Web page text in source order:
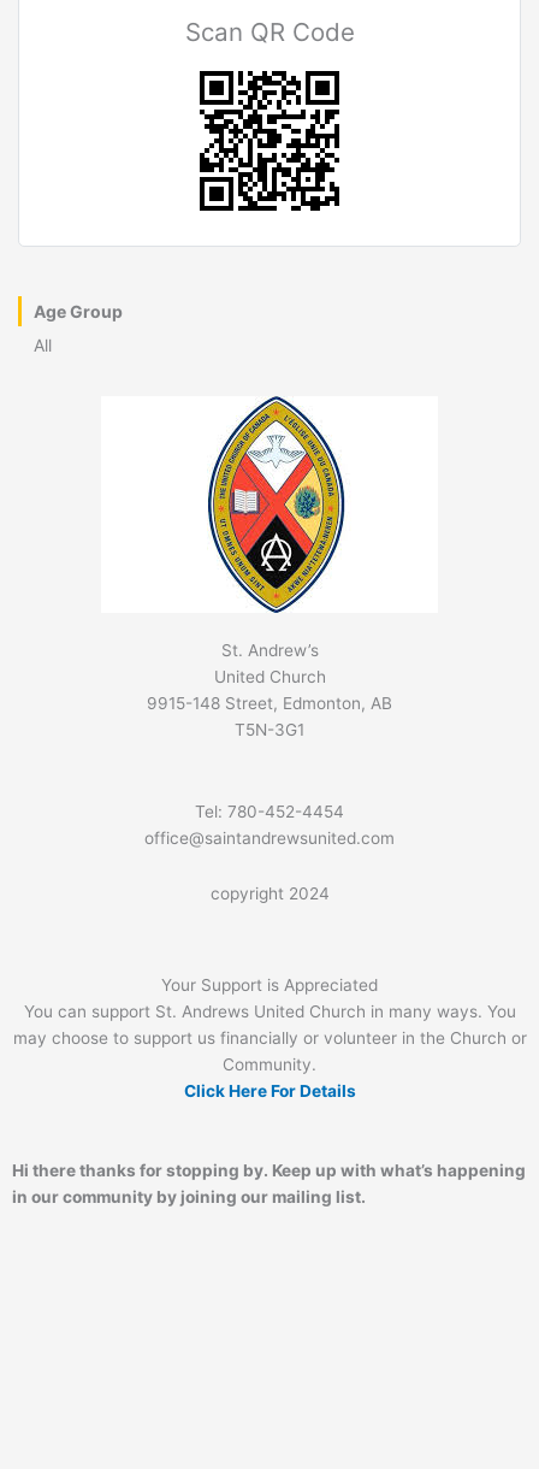
Scan QR Code
Age Group
All
St. Andrew’s
United Church
9915-148 Street, Edmonton, AB
T5N-3G1
Tel: 780-452-4454
office@saintandrewsunited.com
copyright 2024
Your Support is Appreciated
You can support St. Andrews United Church in many ways. You
may choose to support us financially or volunteer in the Church or
Community.
Click Here For Details
Hi there thanks for stopping by. Keep up with what’s happening
in our community by joining our mailing list.